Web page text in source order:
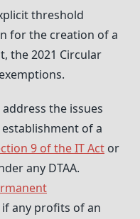
threshold
for the creation of a
the 2021 Circular
address the issues
of a
9 of the IT Act or
any DTAA.
any profits of an